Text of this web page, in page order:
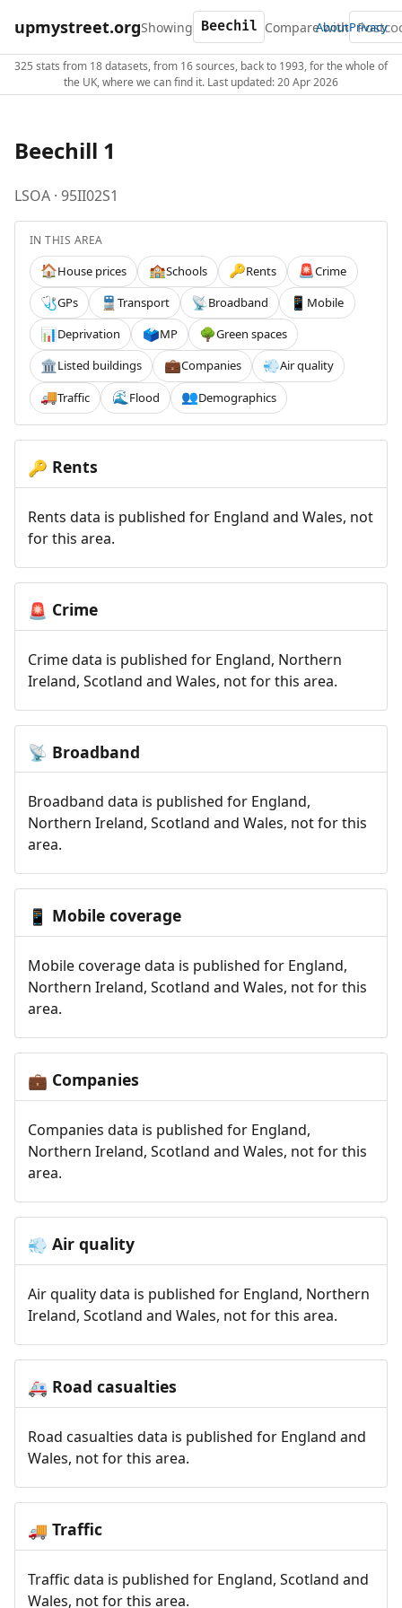
upmystreet.orgShowing Compare with
AboutPrivacy
325 stats from 18 datasets, from 16 sources, back to 1993, for the whole of
the UK, where we can find it. Last updated: 20 Apr 2026
Beechill 1
LSOA · 95II02S1
IN THIS AREA
🏠House prices 🏫Schools 🔑Rents 🚨Crime
🩺GPs 🚆 Transport 📡Broadband 📱 Mobile
📊Deprivation 🗳️MP 🌳Green spaces
🏛️Listed buildings 💼Companies 💨Air quality
🚚Traffic 🌊 Flood 👥Demographics
🔑 Rents
Rents data is published for England and Wales, not
for this area.
🚨 Crime
Crime data is published for England, Northern
Ireland, Scotland and Wales, not for this area.
📡 Broadband
Broadband data is published for England,
Northern Ireland, Scotland and Wales, not for this
area.
📱 Mobile coverage
Mobile coverage data is published for England,
Northern Ireland, Scotland and Wales, not for this
area.
💼 Companies
Companies data is published for England,
Northern Ireland, Scotland and Wales, not for this
area.
💨 Air quality
Air quality data is published for England, Northern
Ireland, Scotland and Wales, not for this area.
🚑 Road casualties
Road casualties data is published for England and
Wales, not for this area.
🚚 Traffic
Traffic data is published for England, Scotland and
Wales, not for this area.